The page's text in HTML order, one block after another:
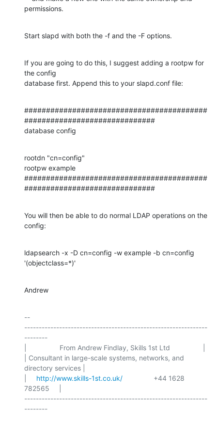
permissions.
Start slapd with both the -f and the -F options.
If you are going to do this, I suggest adding a rootpw for
the config
database first. Append this to your slapd.conf file:
##########################################
##############################
database config
rootdn "cn=config"
rootpw example
##########################################
##############################
You will then be able to do normal LDAP operations on the
config:
ldapsearch -x -D cn=config -w example -b cn=config
'(objectclass=*)'
Andrew
--
---------------------------------------------------------------
--------
|                 From Andrew Findlay, Skills 1st Ltd                 |
| Consultant in large-scale systems, networks, and
directory services |
http://www.skills-1st.co.uk/
                +44 1628
782565     |
---------------------------------------------------------------